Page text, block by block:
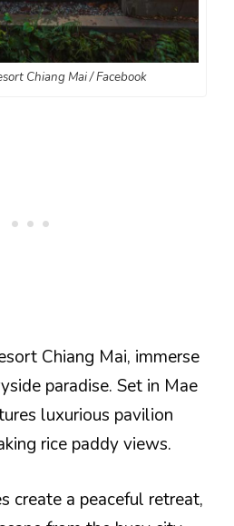
Chiang Mai / Facebook
Chiang Mai, immerse
paradise. Set in Mae
luxurious pavilion
rice paddy views.
create a peaceful retreat,